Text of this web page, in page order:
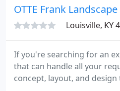
encourage customer
OTTE Frank
Louisville, KY
If you're searching for an
that can handle all your
concept, layout, and